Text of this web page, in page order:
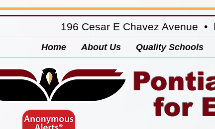
196 Cesar E Chavez Avenue
Home About Us Quality Schools
for